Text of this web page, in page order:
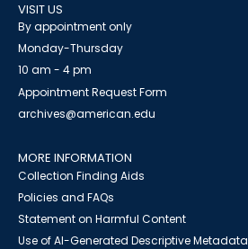
VISIT US
By appointment only
Monday-Thursday
10 am - 4 pm
Appointment Request Form
archives@american.edu
MORE INFORMATION
Collection Finding Aids
Policies and FAQs
Statement on Harmful Content
Use of AI-Generated Descriptive Metadata